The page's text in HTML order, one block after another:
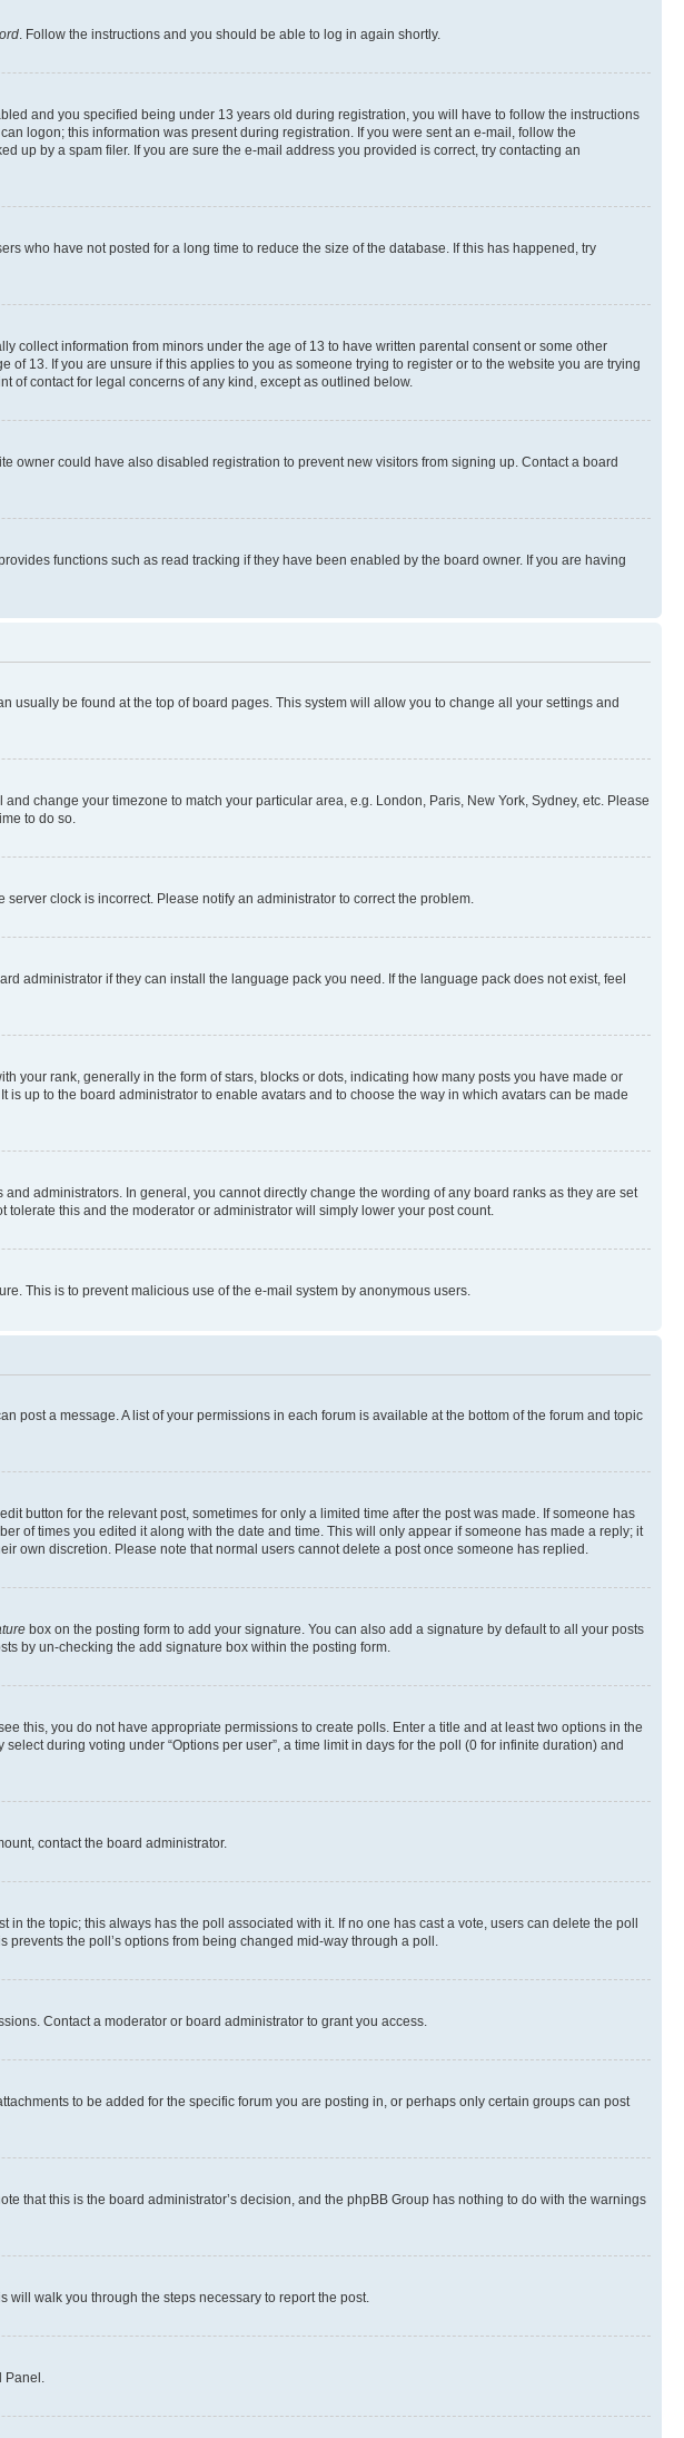
. Follow the instructions and you should be able to log in again shortly.
and you specified being under 13 years old during registration, you will have to follow the instructions
logon; this information was present during registration. If you were sent an e-mail, follow the
up by a spam filer. If you are sure the e-mail address you provided is correct, try contacting an
who have not posted for a long time to reduce the size of the database. If this has happened, try
collect information from minors under the age of 13 to have written parental consent or some other
13. If you are unsure if this applies to you as someone trying to register or to the website you are trying
of contact for legal concerns of any kind, except as outlined below.
owner could have also disabled registration to prevent new visitors from signing up. Contact a board
functions such as read tracking if they have been enabled by the board owner. If you are having
usually be found at the top of board pages. This system will allow you to change all your settings and
change your timezone to match your particular area, e.g. London, Paris, New York, Sydney, etc. Please
to do so.
clock is incorrect. Please notify an administrator to correct the problem.
administrator if they can install the language pack you need. If the language pack does not exist, feel
your rank, generally in the form of stars, blocks or dots, indicating how many posts you have made or
up to the board administrator to enable avatars and to choose the way in which avatars can be made
administrators. In general, you cannot directly change the wording of any board ranks as they are set
this and the moderator or administrator will simply lower your post count.
This is to prevent malicious use of the e-mail system by anonymous users.
post a message. A list of your permissions in each forum is available at the bottom of the forum and topic
button for the relevant post, sometimes for only a limited time after the post was made. If someone has
of times you edited it along with the date and time. This will only appear if someone has made a reply; it
own discretion. Please note that normal users cannot delete a post once someone has replied.
box on the posting form to add your signature. You can also add a signature by default to all your posts
by un-checking the add signature box within the posting form.
this, you do not have appropriate permissions to create polls. Enter a title and at least two options in the
during voting under “Options per user”, a time limit in days for the poll (0 for infinite duration) and
contact the board administrator.
the topic; this always has the poll associated with it. If no one has cast a vote, users can delete the poll
the poll’s options from being changed mid-way through a poll.
Contact a moderator or board administrator to grant you access.
to be added for the specific forum you are posting in, or perhaps only certain groups can post
that this is the board administrator’s decision, and the phpBB Group has nothing to do with the warnings
will walk you through the steps necessary to report the post.
Panel.